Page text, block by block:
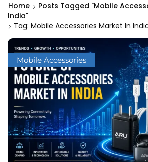
Home
Posts Tagged "Mobile
India"
Tag: Mobile Accessories Market In
Mobile Accessories